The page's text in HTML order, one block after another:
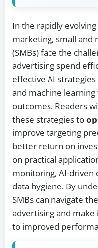
In the rapidly
marketing, small and
(SMBs) face the
advertising spend
effective AI
and machine
outcomes. Readers
these strategies to
improve targeting
better return on
on practical
monitoring, AI-driven
data hygiene. By
SMBs can navigate
advertising and
to improved